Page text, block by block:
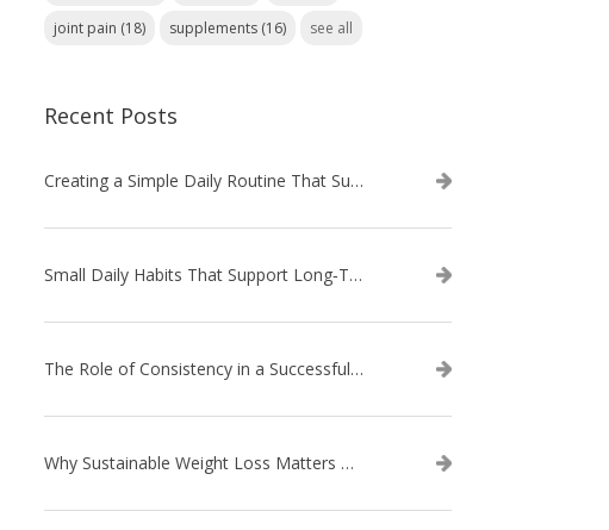
joint pain (18) supplements (16) see all
Recent Posts
Creating a Simple Daily Routine That Supports Weight Loss
Small Daily Habits That Support Long‑Term Weight Loss Success
The Role of Consistency in a Successful Weight Loss Routine
Why Sustainable Weight Loss Matters More Than Quick Fixes